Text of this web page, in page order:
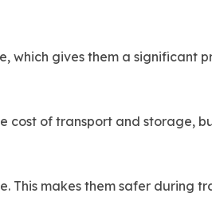
which gives them a significant
cost of transport and storage,
This makes them safer during